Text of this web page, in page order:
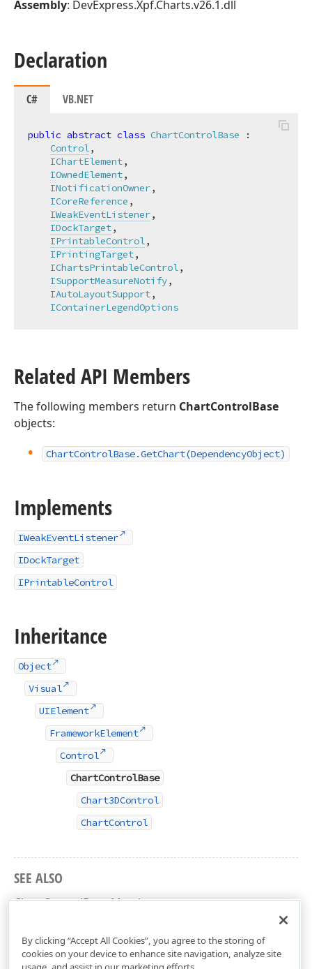
Assembly: DevExpress.Xpf.Charts.v26.1.dll
Declaration
C# VB.NET
public abstract class ChartControlBase :
Control,
IChartElement,
IOwnedElement,
INotificationOwner,
ICoreReference ,
IWeakEventListener,
IDockTarget,
IPrintableControl,
IPrintingTarget,
IChartsPrintableControl,
ISupportMeasureNotify,
IAutoLayoutSupport,
IContainerLegendOptions
Related API Members
The following members return ChartControlBase
objects:
ChartControlBase.GetChart(DependencyObject)
Implements
IWeakEventListener
IDockTarget
IPrintableControl
Inheritance
Object
Visual
UIElement
FrameworkElement
Control
ChartControlBase
Chart3DControl
ChartControl
SEE ALSO
ChartControlBase Members
By clicking “Accept All Cookies”, you agree to the storing of
cookies on your device to enhance site navigation, analyze site